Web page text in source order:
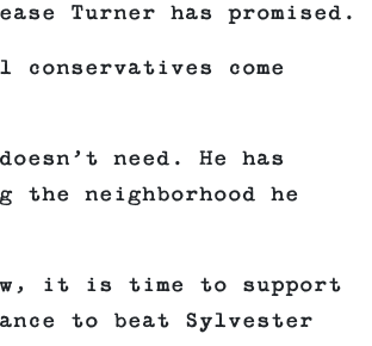
Turner has promised.
come
need. He has
neighborhood he
it is time to support
to beat Sylvester